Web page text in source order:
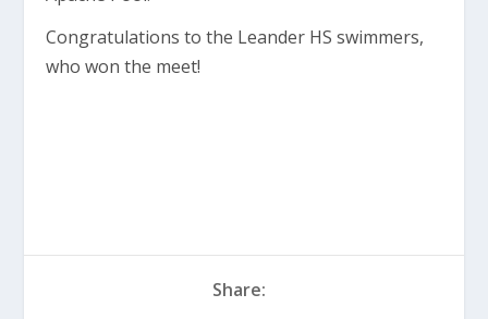
Congratulations to the Leander HS swimmers,
who won the meet!
Share: